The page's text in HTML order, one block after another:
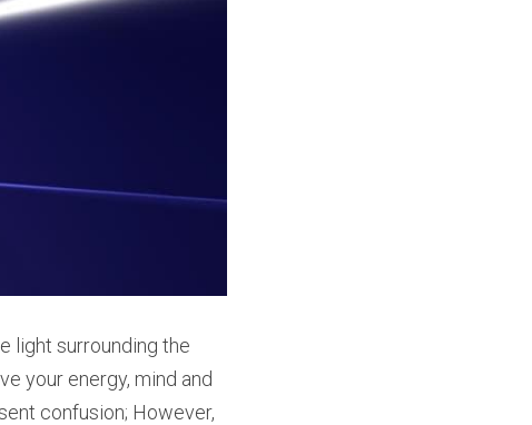
light surrounding the
your energy, mind and
confusion; However,